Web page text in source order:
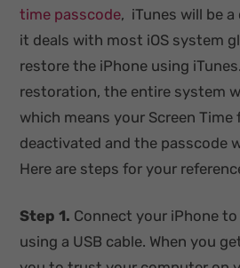
time passcode, iTunes will be
it deals with most iOS system
restore the iPhone using
restoration, the entire system
which means your Screen Time
deactivated and the passcode
Here are steps for your
Step 1. Connect your iPhone
using a USB cable. When you